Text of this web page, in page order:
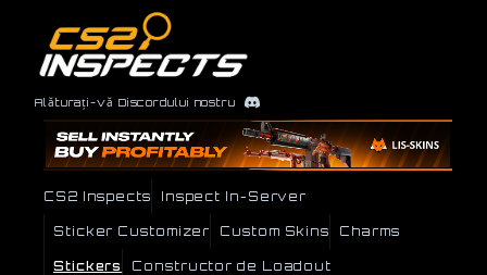
Alăturați-vă Discordului nostru
CS2 Inspects Inspect In-Server
Sticker Customizer Custom Skins Charms
Stickers Constructor de Loadout